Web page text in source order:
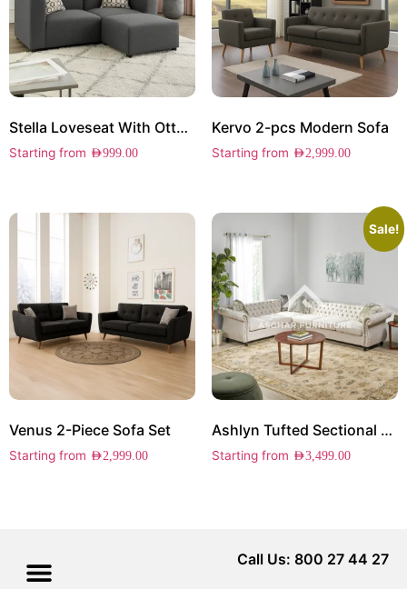
Stella Loveseat With Ottoman
Starting from AED999.00
Kervo 2-pcs Modern Sofa
Starting from AED2,999.00
Venus 2-Piece Sofa Set
Starting from AED2,999.00
Sale!
Ashlyn Tufted Sectional Sofa
Starting from AED3,499.00
Call Us: 800 27 44 27